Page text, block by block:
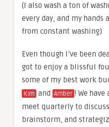
(I also wash a ton of
every day, and my hands
from constant washing)
Even though I’ve been
got to enjoy a blissful
some of my best work
Kim and Amber ! We
meet quarterly to
brainstorm, and